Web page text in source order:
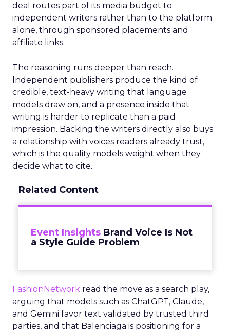
deal routes part of its media budget to
independent writers rather than to the platform
alone, through sponsored placements and
affiliate links.
The reasoning runs deeper than reach.
Independent publishers produce the kind of
credible, text-heavy writing that language
models draw on, and a presence inside that
writing is harder to replicate than a paid
impression. Backing the writers directly also buys
a relationship with voices readers already trust,
which is the quality models weight when they
decide what to cite.
Related Content
Event Insights Brand Voice Is Not
a Style Guide Problem
FashionNetwork read the move as a search play,
arguing that models such as ChatGPT, Claude,
and Gemini favor text validated by trusted third
parties, and that Balenciaga is positioning for a